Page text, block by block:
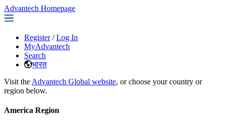
Advantech Homepage
Register / Log In
MyAdvantech
Search
भारत
Visit the Advantech Global website, or choose your country or
region below.
America Region